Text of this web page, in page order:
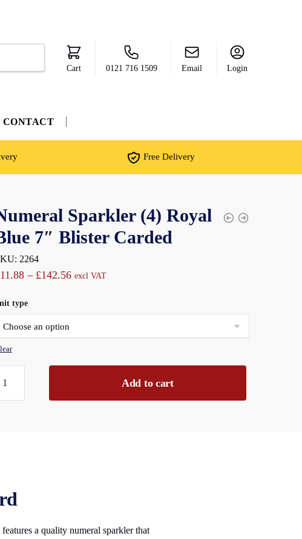
Cart 0121 716 1509 Email Login
CONTACT
Free Delivery
Sparkler (4) Royal
7″ Blister Carded
2264
11.88 – £142.56Price
excl VAT
type
Add to cart
a quality numeral sparkler that